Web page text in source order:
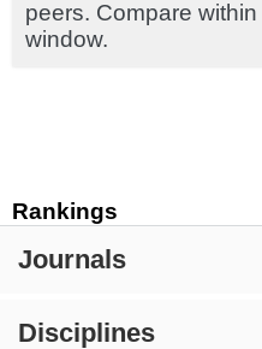
Rankings
Journals
Disciplines
peers. Compare
window.